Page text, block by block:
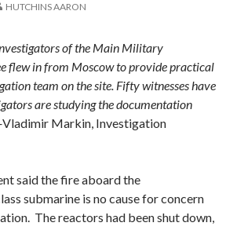
HUTCHINS AARON
of the Main Military
flew in from Moscow to provide practical
team on the site. Fifty witnesses have
are studying the documentation
Vladimir Markin, Investigation
said the fire aboard the
submarine is no cause for concern
The reactors had been shut down,